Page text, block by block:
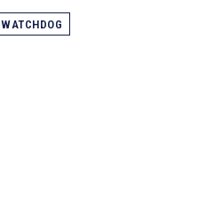
WATCHDOG